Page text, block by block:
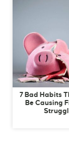
7 Bad Habits
Be Causing